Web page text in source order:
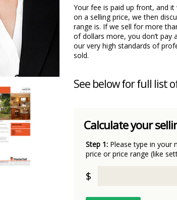
Your fee is paid up front, and it
on a selling price, we then
range is. If we sell for more
of dollars more, you don’t
our very high standards of
sold.
See below for full list
Calculate your
Step 1: Please type in your
price or price range (like
$